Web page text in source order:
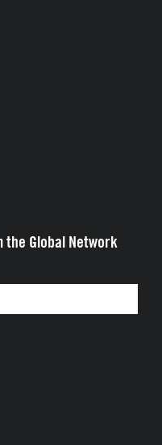
Global Network